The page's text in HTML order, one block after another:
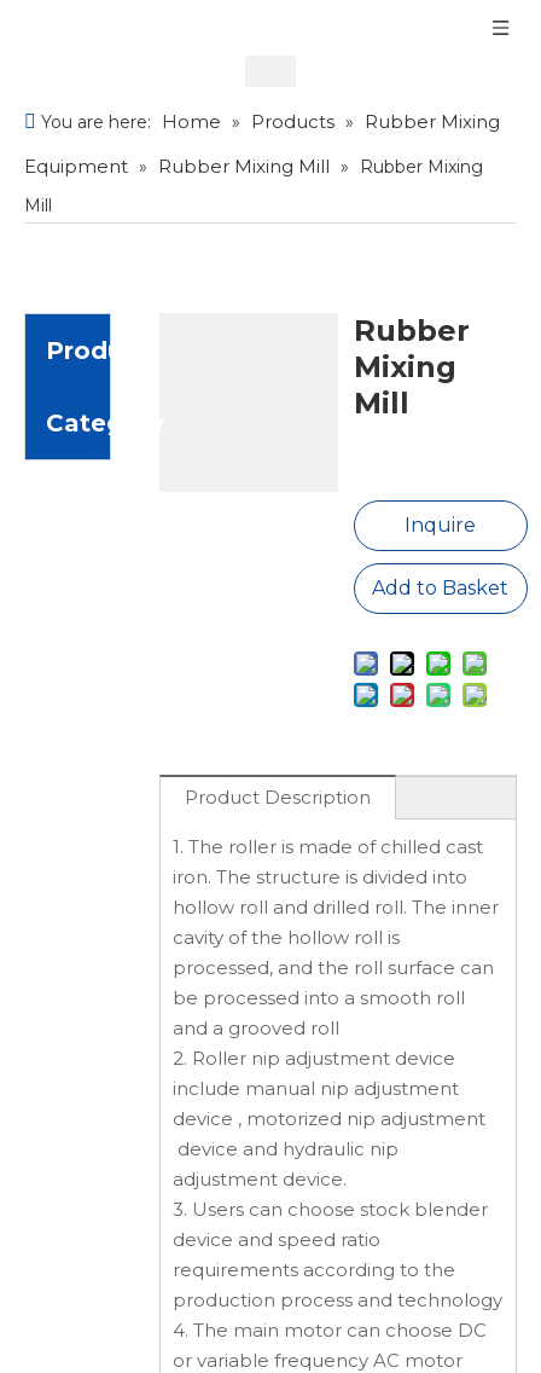
You are here: Home » Products »
Rubber Mixing
Equipment » Rubber Mixing Mill »
Rubber Mixing
Mill
Product
Category
Rubber
Mixing
Mill
Inquire
Add to Basket
Product Description
1. The roller is made of chilled cast
iron. The structure is divided into
hollow roll and drilled roll. The inner
cavity of the hollow roll is
processed, and the roll surface can
be processed into a smooth roll
and a grooved roll
2. Roller nip adjustment device
include manual nip adjustment
device , motorized nip adjustment
device and hydraulic nip
adjustment device.
3. Users can choose stock blender
device and speed ratio
requirements according to the
production process and technology
4. The main motor can choose DC
or variable frequency AC motor